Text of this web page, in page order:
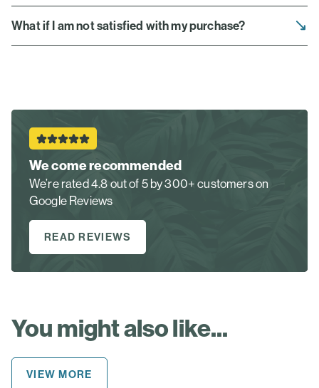
What if I am not satisfied with my purchase?
We come recommended
We’re rated 4.8 out of 5 by 300+ customers on
Google Reviews
READ REVIEWS
You might also like...
VIEW MORE